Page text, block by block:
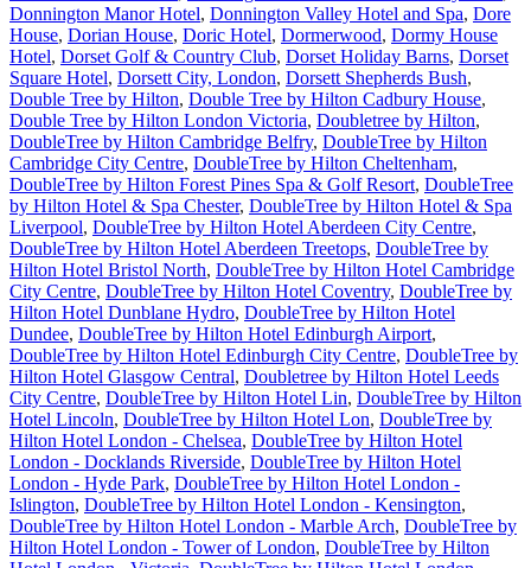
Donnington Manor Hotel, Donnington Valley Hotel and Spa, Dore
House, Dorian House, Doric Hotel, Dormerwood, Dormy House
Hotel, Dorset Golf & Country Club, Dorset Holiday Barns, Dorset
Square Hotel, Dorsett City, London, Dorsett Shepherds Bush,
Double Tree by Hilton, Double Tree by Hilton Cadbury House,
Double Tree by Hilton London Victoria, Doubletree by Hilton,
DoubleTree by Hilton Cambridge Belfry, DoubleTree by Hilton
Cambridge City Centre, DoubleTree by Hilton Cheltenham,
DoubleTree by Hilton Forest Pines Spa & Golf Resort, DoubleTree
by Hilton Hotel & Spa Chester, DoubleTree by Hilton Hotel & Spa
Liverpool, DoubleTree by Hilton Hotel Aberdeen City Centre,
DoubleTree by Hilton Hotel Aberdeen Treetops, DoubleTree by
Hilton Hotel Bristol North, DoubleTree by Hilton Hotel Cambridge
City Centre, DoubleTree by Hilton Hotel Coventry, DoubleTree by
Hilton Hotel Dunblane Hydro, DoubleTree by Hilton Hotel
Dundee, DoubleTree by Hilton Hotel Edinburgh Airport,
DoubleTree by Hilton Hotel Edinburgh City Centre, DoubleTree by
Hilton Hotel Glasgow Central, Doubletree by Hilton Hotel Leeds
City Centre, DoubleTree by Hilton Hotel Lin, DoubleTree by Hilton
Hotel Lincoln, DoubleTree by Hilton Hotel Lon, DoubleTree by
Hilton Hotel London - Chelsea, DoubleTree by Hilton Hotel
London - Docklands Riverside, DoubleTree by Hilton Hotel
London - Hyde Park, DoubleTree by Hilton Hotel London -
Islington, DoubleTree by Hilton Hotel London - Kensington,
DoubleTree by Hilton Hotel London - Marble Arch, DoubleTree by
Hilton Hotel London - Tower of London, DoubleTree by Hilton